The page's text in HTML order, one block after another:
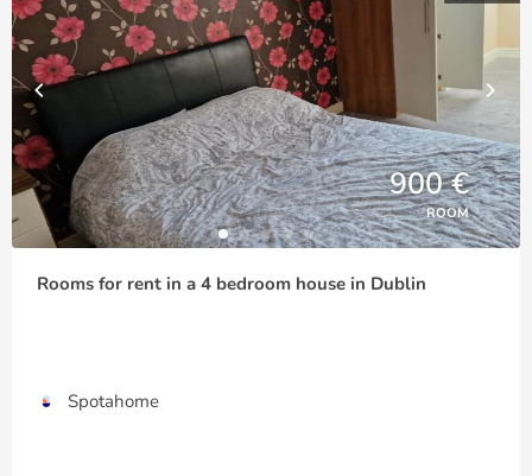
900 €
ROOM
Rooms for rent in a 4 bedroom house in Dublin
Spotahome